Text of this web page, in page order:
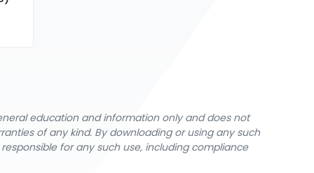
education and information only and does not
of any kind. By downloading or using any such
for any such use, including compliance